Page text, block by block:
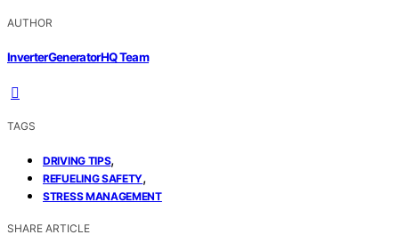
AUTHOR
InverterGeneratorHQ Team
TAGS
DRIVING TIPS,
REFUELING SAFETY,
STRESS MANAGEMENT
SHARE ARTICLE